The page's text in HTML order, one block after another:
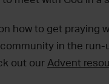
how to get praying
in the run-
out our Advent